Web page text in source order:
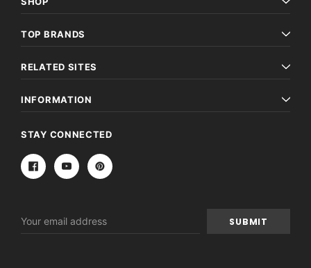
TOP BRANDS
RELATED SITES
INFORMATION
STAY CONNECTED
Address